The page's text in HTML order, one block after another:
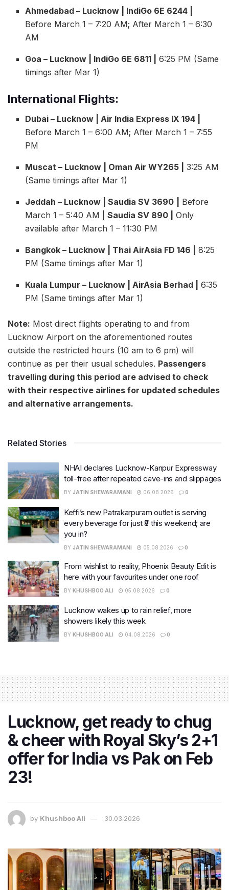
Ahmedabad – Lucknow | IndiGo 6E 6244 |
Before March 1 – 7:20 AM; After March 1 – 6:30
AM
Goa – Lucknow | IndiGo 6E 6811 |
6:25 PM (Same
timings after Mar 1)
International Flights:
Dubai – Lucknow | Air India Express IX 194 |
Before March 1 – 6:00 AM; After March 1 – 7:55
PM
Muscat – Lucknow | Oman Air WY265 |
3:25 AM
(Same timings after Mar 1)
Jeddah – Lucknow | Saudia SV 3690
Before
March 1 – 5:40 AM |Saudia SV 890 |
Only
available after March 1 – 11:30 PM
Bangkok – Lucknow | Thai AirAsia FD 146 |
8:25
PM (Same timings after Mar 1)
Kuala Lumpur – Lucknow | AirAsia Berhad |
6:35
PM (Same timings after Mar 1)
Note: Most direct flights operating to and from
Lucknow Airport on the aforementioned routes
outside the restricted hours (10 am to 6 pm) will
continue as per their usual schedules. Passengers
travelling during this period are advised to check
with their respective airlines for updated schedules
and alternative arrangements.
Related Stories
NHAI declares Lucknow-Kanpur Expressway
toll-free after repeated cave-ins and slippages
BY JATIN SHEWARAMANI 06.08.2026 0
Keffi’s new Patrakarpuram outlet is serving
every beverage for just ₹8 this weekend; are
you in?
BY JATIN SHEWARAMANI 05.08.2026 0
From wishlist to reality, Phoenix Beauty Edit is
here with your favourites under one roof
BY KHUSHBOO ALI 05.08.2026 0
Lucknow wakes up to rain relief, more
showers likely this week
BY KHUSHBOO ALI 04.08.2026 0
Lucknow, get ready to chug
& cheer with Royal Sky’s 2+1
offer for India vs Pak on Feb
23!
by Khushboo Ali 30.03.2026